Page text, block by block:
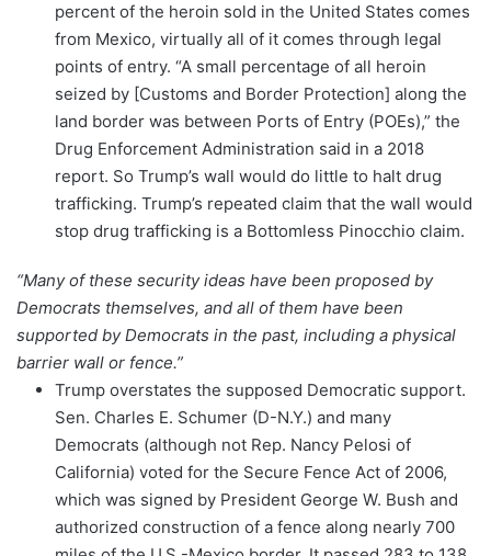
percent of the heroin sold in the United States comes
from Mexico, virtually all of it comes through legal
points of entry. “A small percentage of all heroin
seized by [Customs and Border Protection] along the
land border was between Ports of Entry (POEs),” the
Drug Enforcement Administration said in a 2018
report. So Trump’s wall would do little to halt drug
trafficking. Trump’s repeated claim that the wall would
stop drug trafficking is a Bottomless Pinocchio claim.
“Many of these security ideas have been proposed by
Democrats themselves, and all of them have been
supported by Democrats in the past, including a physical
barrier wall or fence.”
Trump overstates the supposed Democratic support.
Sen. Charles E. Schumer (D-N.Y.) and many
Democrats (although not Rep. Nancy Pelosi of
California) voted for the Secure Fence Act of 2006,
which was signed by President George W. Bush and
authorized construction of a fence along nearly 700